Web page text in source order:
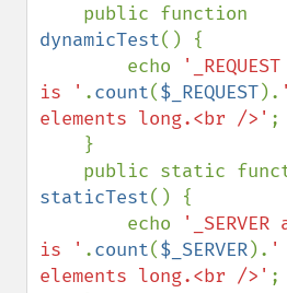
dynamicTest() {
        echo
is ' .count($_REQUEST). '
elements long.<br />' ;
staticTest() {
        echo
is ' .count($_SERVER). '
elements long.<br />' ;